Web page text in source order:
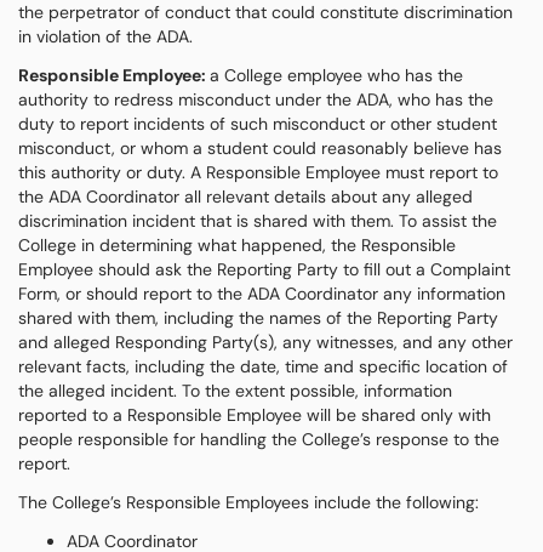
the perpetrator of conduct that could constitute discrimination
in violation of the ADA.
Responsible Employee: a College employee who has the
authority to redress misconduct under the ADA, who has the
duty to report incidents of such misconduct or other student
misconduct, or whom a student could reasonably believe has
this authority or duty. A Responsible Employee must report to
the ADA Coordinator all relevant details about any alleged
discrimination incident that is shared with them. To assist the
College in determining what happened, the Responsible
Employee should ask the Reporting Party to fill out a Complaint
Form, or should report to the ADA Coordinator any information
shared with them, including the names of the Reporting Party
and alleged Responding Party(s), any witnesses, and any other
relevant facts, including the date, time and specific location of
the alleged incident. To the extent possible, information
reported to a Responsible Employee will be shared only with
people responsible for handling the College’s response to the
report.
The College’s Responsible Employees include the following:
ADA Coordinator